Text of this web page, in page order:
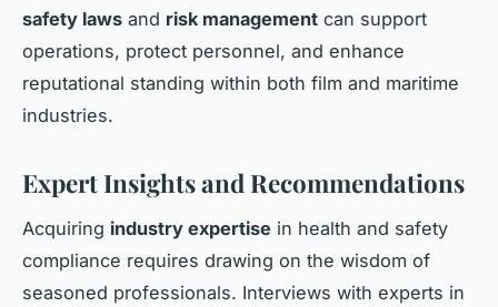
safety laws and risk management can support
operations, protect personnel, and enhance
reputational standing within both film and maritime
industries.
Expert Insights and Recommendations
Acquiring industry expertise in health and safety
compliance requires drawing on the wisdom of
seasoned professionals. Interviews with experts in